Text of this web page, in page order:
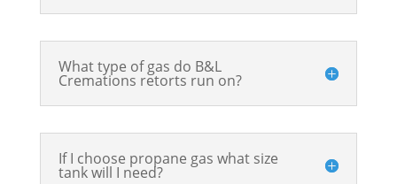
What type of gas do B&L
Cremations retorts run on?
If I choose propane gas what size
tank will I need?